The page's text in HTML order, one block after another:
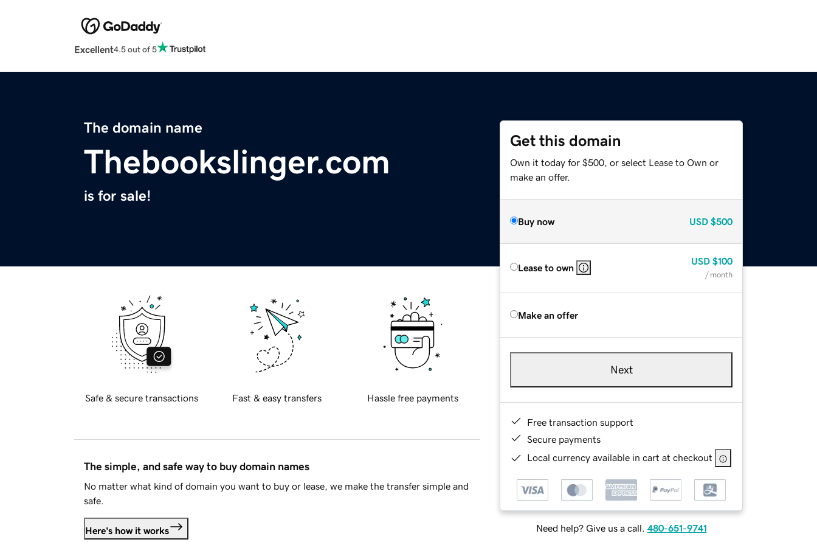
Excellent4.5 out of 5
The domain name
Thebookslinger.com
is for sale!
Get this domain
Own it today for $500, or select Lease to Own or
make an offer.
Buy now USD $500
Lease to own
USD $100
/ month
Make an offer
Next
Free transaction support
Secure payments
Local currency available in cart at checkout
Need help? Give us a call. 480-651-9741
Safe & secure transactions Fast & easy transfers Hassle free payments
The simple, and safe way to buy domain names
No matter what kind of domain you want to buy or lease, we make the transfer simple and
safe.
Here's how it works